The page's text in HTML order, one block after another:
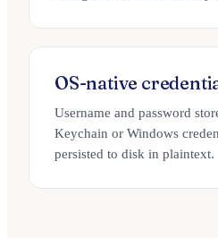
OS-native
Username and password
Keychain or Windows
persisted to disk in plaintext.